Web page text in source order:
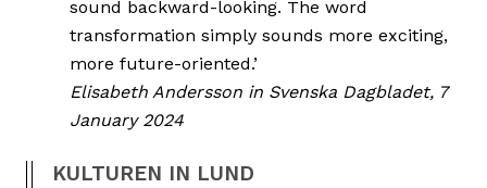
sound backward-looking. The word
transformation simply sounds more exciting,
more future-oriented.’
Elisabeth Andersson in Svenska Dagbladet, 7
January 2024
KULTUREN IN LUND